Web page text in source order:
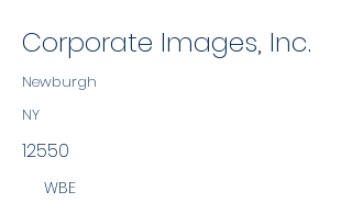
Corporate Images, Inc.
Newburgh
NY
12550
WBE